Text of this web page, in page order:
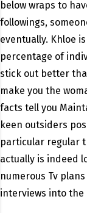
below wraps to
followings,
eventually. Khloe
percentage of
stick out better
make you the
facts tell you
keen outsiders
particular regular
actually is indeed
numerous Tv
interviews into the